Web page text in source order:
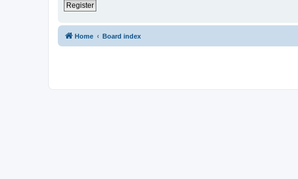
Register
Home Board index